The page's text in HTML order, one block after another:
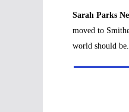
Sarah Parks
moved to
world should